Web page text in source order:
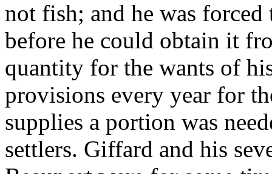
not fish; and he was
before he could obtain it
quantity for the wants of
provisions every year for
supplies a portion was
settlers. Giffard and his